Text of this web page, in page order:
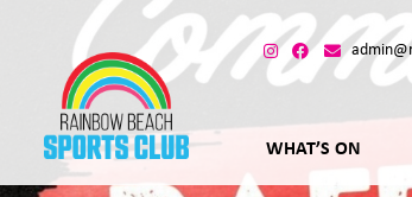
WHAT’S ON